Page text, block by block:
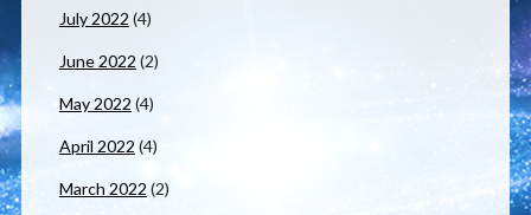
July 2022 (4)
June 2022 (2)
May 2022 (4)
April 2022 (4)
March 2022 (2)